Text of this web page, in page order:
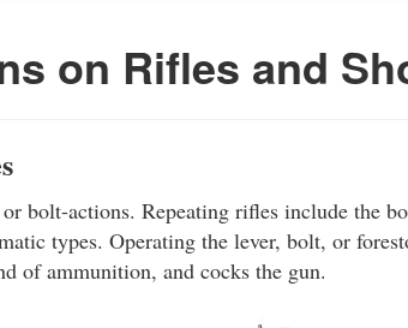
on Rifles and
bolt-actions. Repeating rifles include the
types. Operating the lever, bolt, or
of ammunition, and cocks the gun.